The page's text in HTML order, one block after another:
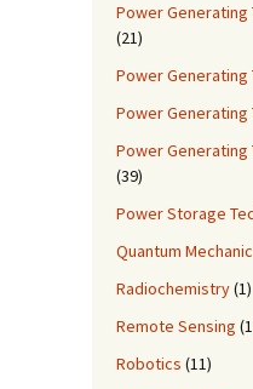
Power
(21)
Power Generating
Power Generating
Power Generating
(39)
Power Storage
Quantum
Radiochemistry(1)
Remote Sensing
Robotics (11)